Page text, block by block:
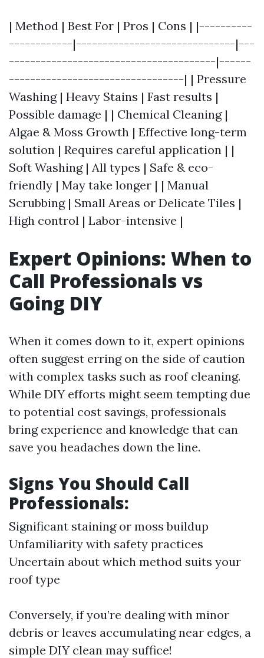
| Method | Best For | Pros | Cons | |----------
------------|------------------------------|---
---------------------------------------|------
---------------------------------| | Pressure
Washing | Heavy Stains | Fast results |
Possible damage | | Chemical Cleaning |
Algae & Moss Growth | Effective long-term
solution | Requires careful application | |
Soft Washing | All types | Safe & eco-
friendly | May take longer | | Manual
Scrubbing | Small Areas or Delicate Tiles |
High control | Labor-intensive |
Expert Opinions: When to
Call Professionals vs
Going DIY
When it comes down to it, expert opinions
often suggest erring on the side of caution
with complex tasks such as roof cleaning.
While DIY efforts might seem tempting due
to potential cost savings, professionals
bring experience and knowledge that can
save you headaches down the line.
Signs You Should Call
Professionals:
Significant staining or moss buildup
Unfamiliarity with safety practices
Uncertain about which method suits your
roof type
Conversely, if you’re dealing with minor
debris or leaves accumulating near edges, a
simple DIY clean may suffice!